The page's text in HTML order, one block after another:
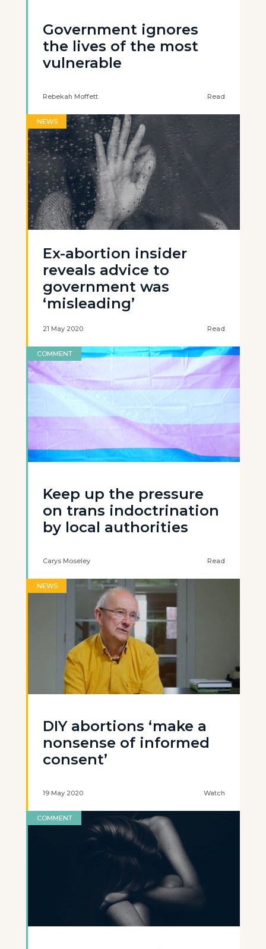
Government ignores
the lives of the most
vulnerable
Rebekah Moffett Read
NEWS
Ex-abortion insider
reveals advice to
government was
‘misleading’
21 May 2020 Read
COMMENT
Keep up the pressure
on trans indoctrination
by local authorities
Carys Moseley Read
NEWS
DIY abortions ‘make a
nonsense of informed
consent’
19 May 2020 Watch
COMMENT